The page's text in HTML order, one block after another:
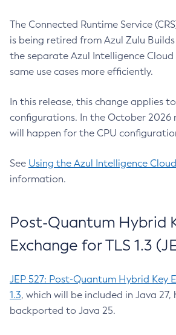
The Connected Runtime Service
is being retired from Azul Zulu
the separate Azul Intelligence
same use cases more efficiently.
In this release, this change applies
configurations. In the October 2026
will happen for the CPU
See Using the Azul Intelligence
information.
Post-Quantum Hybrid
Exchange for TLS 1.3
JEP 527: Post-Quantum Hybrid Key
1.3, which will be included in Java 27,
backported to Java 25.